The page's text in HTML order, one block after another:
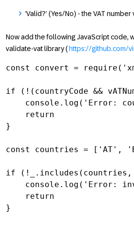
‘Valid?’ (Yes/No) - the VAT
Now add the following JavaScript code,
validate-vat library ( https://github.com/
const convert =
if (!(countryCode &&
console.log('Error:
    return
}
const countries =
if (!_.includes(countries,
console.log('Error:
    return
}